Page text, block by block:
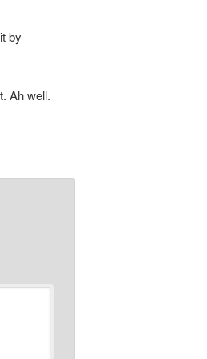
by
Ah well.